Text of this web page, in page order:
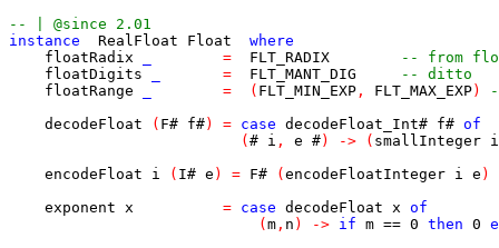
-- | @since 2.01
instance
RealFloat Float
where
floatRadix
= FLT_RADIX
-- from
floatDigits
= FLT_MANT_DIG
-- ditto
floatRange
= ( FLT_MIN_EXP , FLT_MAX_EXP)
decodeFloat
( F# f#) = case decodeFloat_Int# f# of
( # i , e #) -> ( smallInteger i
encodeFloat
i ( I# e ) = F# ( encodeFloatInteger i e )
exponent x = case decodeFloat x of
( m , n ) -> if m == 0 then 0